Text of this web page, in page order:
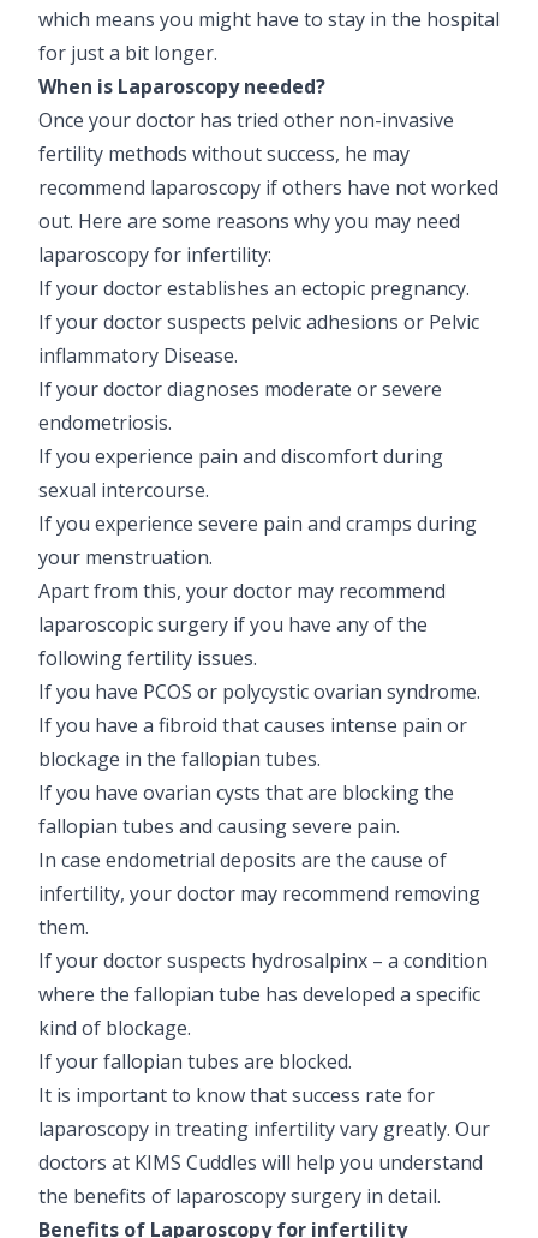
which means you might have to stay in the hospital
for just a bit longer.
When is Laparoscopy needed?
Once your doctor has tried other non-invasive
fertility methods without success, he may
recommend laparoscopy if others have not worked
out. Here are some reasons why you may need
laparoscopy for infertility:
If your doctor establishes an ectopic pregnancy.
If your doctor suspects pelvic adhesions or Pelvic
inflammatory Disease.
If your doctor diagnoses moderate or severe
endometriosis.
If you experience pain and discomfort during
sexual intercourse.
If you experience severe pain and cramps during
your menstruation.
Apart from this, your doctor may recommend
laparoscopic surgery if you have any of the
following fertility issues.
If you have PCOS or polycystic ovarian syndrome.
If you have a fibroid that causes intense pain or
blockage in the fallopian tubes.
If you have ovarian cysts that are blocking the
fallopian tubes and causing severe pain.
In case endometrial deposits are the cause of
infertility, your doctor may recommend removing
them.
If your doctor suspects hydrosalpinx – a condition
where the fallopian tube has developed a specific
kind of blockage.
If your fallopian tubes are blocked.
It is important to know that success rate for
laparoscopy in treating infertility vary greatly. Our
doctors at KIMS Cuddles will help you understand
the benefits of laparoscopy surgery in detail.
Benefits of Laparoscopy for infertility